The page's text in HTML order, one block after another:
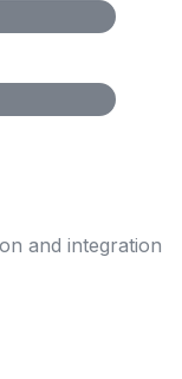
and integration